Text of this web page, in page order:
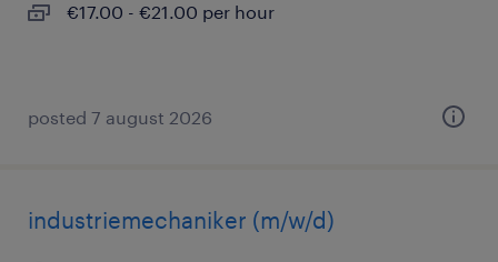
€17.00 - €21.00 per hour
posted 7 august 2026
industriemechaniker (m/w/d)